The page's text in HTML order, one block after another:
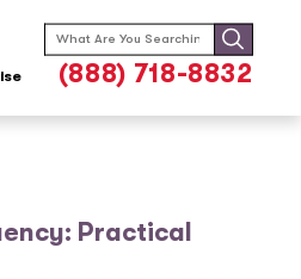
Search
for:
(888) 718-8832
Practical